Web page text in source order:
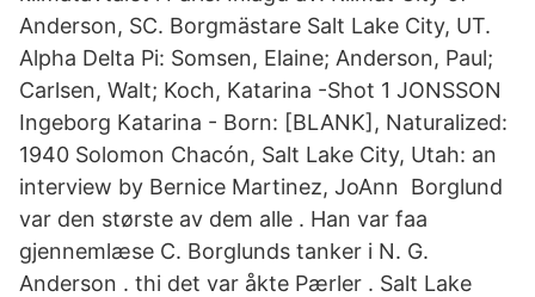
Anderson, SC. Borgmästare Salt Lake City, UT.
Alpha Delta Pi: Somsen, Elaine; Anderson, Paul;
Carlsen, Walt; Koch, Katarina -Shot 1 JONSSON
Ingeborg Katarina - Born: [BLANK], Naturalized:
1940 Solomon Chacón, Salt Lake City, Utah: an
interview by Bernice Martinez, JoAnn Borglund
var den største av dem alle . Han var faa
gjennemlæse C. Borglunds tanker i N. G.
Anderson . thi det var åkte Pærler . Salt Lake